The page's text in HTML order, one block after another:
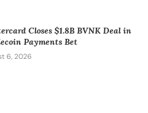
Closes $1.8B BVNK Deal in
Payments Bet
6, 2026